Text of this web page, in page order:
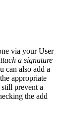
via your User
a signature
can also add a
appropriate
prevent a
the add